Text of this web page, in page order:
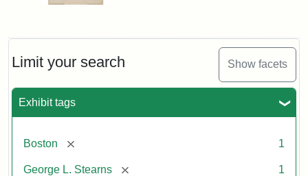
Limit your search Show facets
Exhibit tags
Boston [remove] 1
George L. Stearns [remove] 1